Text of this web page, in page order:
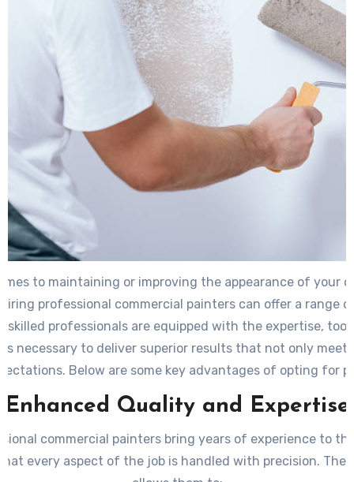
to maintaining or improving the appearance of your
professional commercial painters can offer a range
skilled professionals are equipped with the expertise,
necessary to deliver superior results that not only
Below are some key advantages of opting for
services.
Enhanced Quality and Expertise
commercial painters bring years of experience to
every aspect of the job is handled with precision.